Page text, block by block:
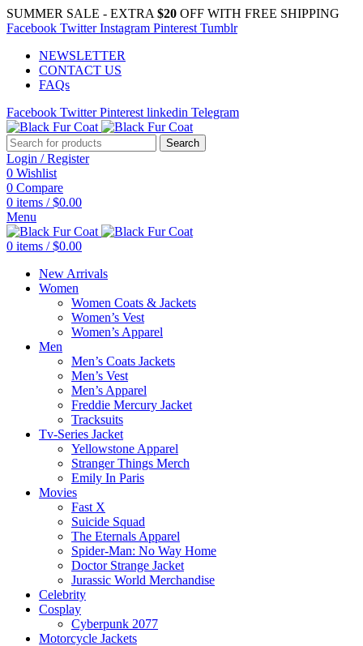
SUMMER SALE - EXTRA $20 OFF WITH FREE SHIPPING
Facebook Twitter Instagram Pinterest Tumblr
NEWSLETTER
CONTACT US
FAQs
Facebook Twitter Pinterest linkedin Telegram
Search
Login / Register
0 Wishlist
0 Compare
0 items / $0.00
Menu
0 items / $0.00
New Arrivals
Women
Women Coats & Jackets
Women’s Vest
Women’s Apparel
Men
Men’s Coats Jackets
Men’s Vest
Men’s Apparel
Freddie Mercury Jacket
Tracksuits
Tv-Series Jacket
Yellowstone Apparel
Stranger Things Merch
Emily In Paris
Movies
Fast X
Suicide Squad
The Eternals Apparel
Spider-Man: No Way Home
Doctor Strange Jacket
Jurassic World Merchandise
Celebrity
Cosplay
Cyberpunk 2077
Motorcycle Jackets